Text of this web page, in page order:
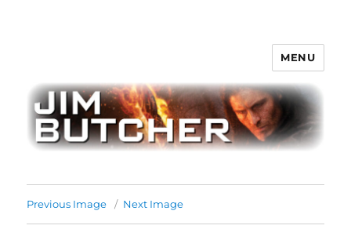
MENU
Previous Image Next Image